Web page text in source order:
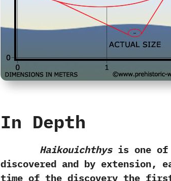
In Depth
Haikouichthysis one of
discovered and by
time of the discovery the